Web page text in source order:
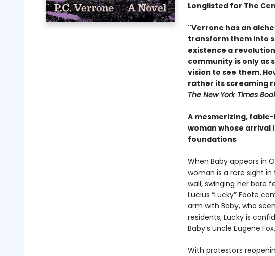
Longlisted for The
"Verrone has an
transform them into
existence a
community is only as
vision to see them.
rather its screaming
The New York Times
A mesmerizing,
woman whose arrival
foundations
When Baby appears in
woman is a rare sight in
wall, swinging her bare
Lucius “Lucky” Foote
arm with Baby, who
residents, Lucky is
Baby’s uncle Eugene
With protestors